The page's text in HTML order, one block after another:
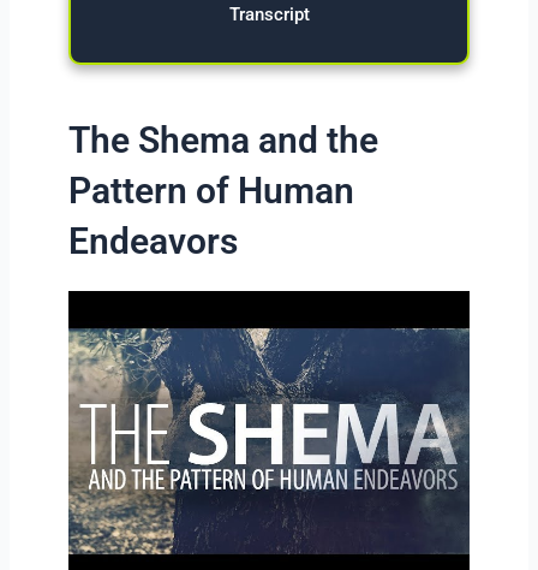
Transcript
The Shema and the
Pattern of Human
Endeavors